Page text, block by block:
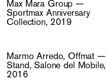
Max Mara Group —
Sportmax Anniversary
Collection, 2019
Marmo Arredo, Offmat —
Stand, Salone del Mobile,
2016